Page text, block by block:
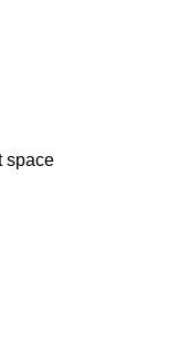
space